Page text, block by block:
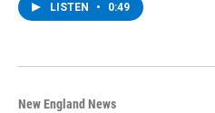
LISTEN • 0:49
New England News